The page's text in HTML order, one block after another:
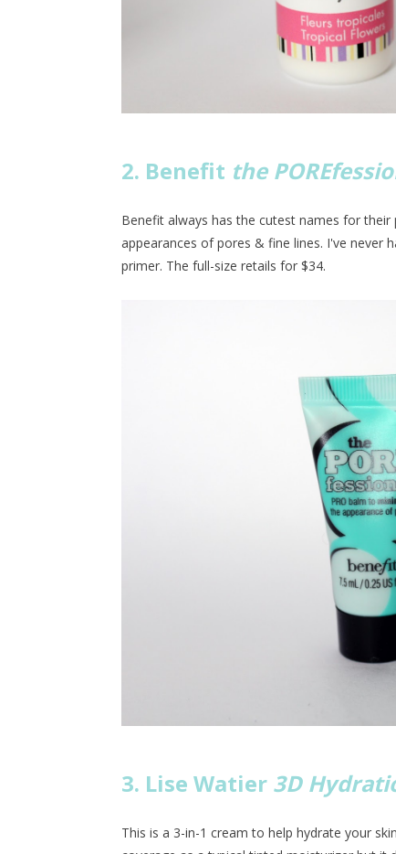
2. Benefit the
Benefit always has the cutest names for
appearances of pores & fine lines. I've never
primer. The full-size retails for $34.
3. Lise Watier 3D
This is a 3-in-1 cream to help hydrate your